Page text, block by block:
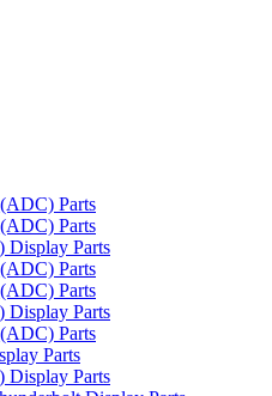
Parts
Parts
Parts
Parts
Parts
Parts
Parts
Parts
Parts